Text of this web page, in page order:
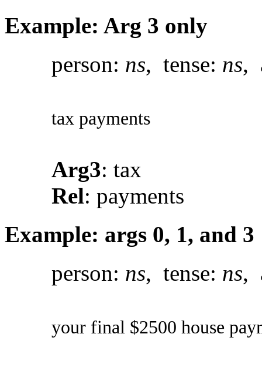
Example: Arg 3 only
person: ns, tense: ns,
tax payments
Arg3: tax
Rel: payments
Example: args 0, 1, and 3
person: ns, tense: ns,
your final $2500 house